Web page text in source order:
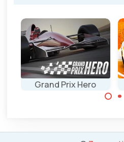
Grand Prix Hero
continents.